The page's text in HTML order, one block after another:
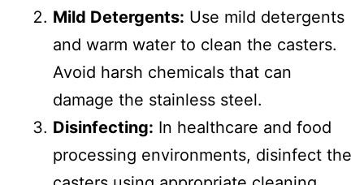
Mild Detergents: Use mild detergents
and warm water to clean the casters.
Avoid harsh chemicals that can
damage the stainless steel.
Disinfecting: In healthcare and food
processing environments, disinfect the